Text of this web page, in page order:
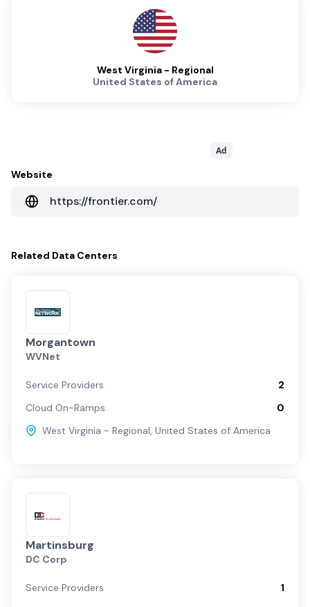
West Virginia - Regional
United States of America
Ad
Website
https://frontier.com/
Related Data Centers
Morgantown
WVNet
Service Providers
2
Cloud On-Ramps
0
West Virginia - Regional, United States of America
Martinsburg
DC Corp
Service Providers
1